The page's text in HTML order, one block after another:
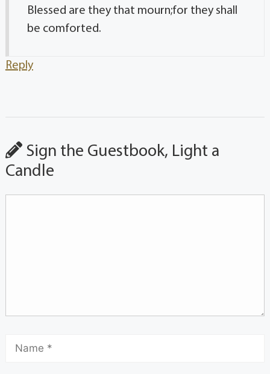
Blessed are they that mourn;for they shall
be comforted.
Reply
Sign the Guestbook, Light a
Candle